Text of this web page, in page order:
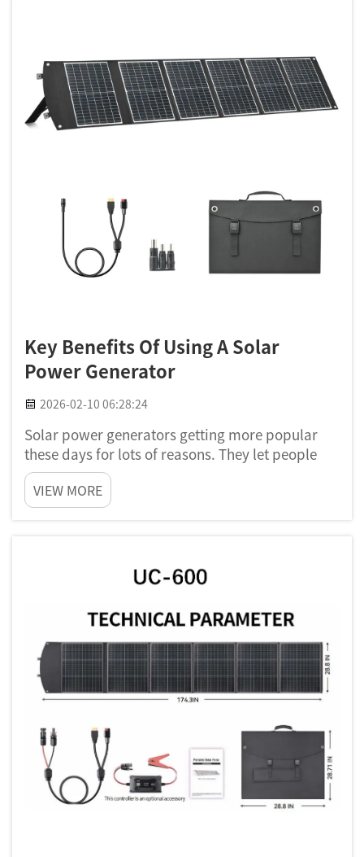
Key Benefits Of Using A Solar
Power Generator
2026-02-10 06:28:24
Solar power generators getting more popular
these days for lots of reasons. They let people
use sun energy to run home stuff and devices. Its
not only good for the nature, but also help save
some cash. Poforce think that solar power can
VIEW MORE